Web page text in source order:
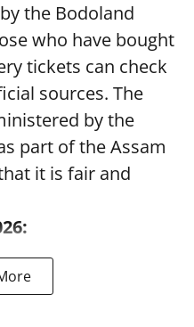
the Bodoland
who have bought
tickets can check
sources. The
by the
part of the Assam
it is fair and